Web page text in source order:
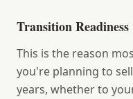
Transition Readiness
This is the reason
you're planning to
years, whether to